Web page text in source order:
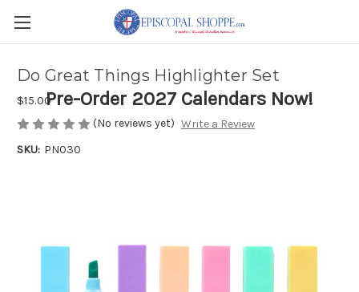
Pre-Order 2027 Calendars Now!
Do Great Things Highlighter Set
$15.00
(No reviews yet) Write a Review
SKU: PN030